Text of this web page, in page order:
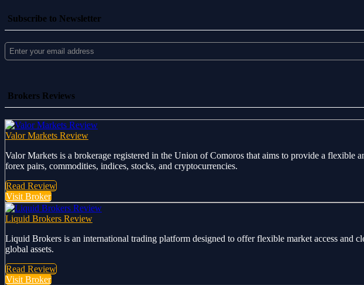
Subscribe to Newsletter
Brokers Reviews
Valor Markets Review
Valor Markets is a brokerage registered in the Union of Comoros that aims to provide a flexible
forex pairs, commodities, indices, stocks, and cryptocurrencies.
Read Review
Visit Broker
Liquid Brokers Review
Liquid Brokers is an international trading platform designed to offer flexible market access and
global assets.
Read Review
Visit Broker